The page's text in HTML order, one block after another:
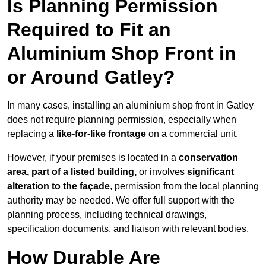
Is Planning Permission
Required to Fit an
Aluminium Shop Front in
or Around Gatley?
In many cases, installing an aluminium shop front in Gatley
does not require planning permission, especially when
replacing a like-for-like frontage on a commercial unit.
However, if your premises is located in a conservation
area, part of a listed building, or involves significant
alteration to the façade, permission from the local planning
authority may be needed. We offer full support with the
planning process, including technical drawings,
specification documents, and liaison with relevant bodies.
How Durable Are